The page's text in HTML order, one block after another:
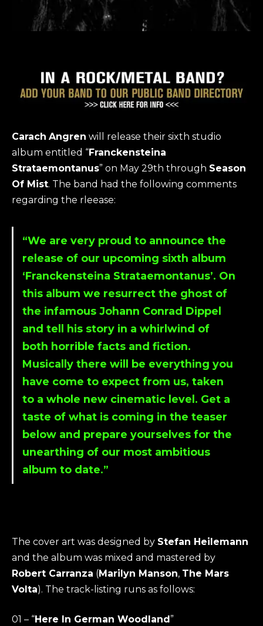
Carach Angren will release their sixth studio
album entitled “Franckensteina
Strataemontanus” on May 29th through Season
Of Mist. The band had the following comments
regarding the rleease:
“We are very proud to announce the
release of our upcoming sixth album
‘Franckensteina Strataemontanus’. On
this album we resurrect the ghost of
the infamous Johann Conrad Dippel
and tell his story in a whirlwind of
both horrible facts and fiction.
Musically there will be everything you
have come to expect from us, taken
to a whole new cinematic level. Get a
taste of what is coming in the teaser
below and prepare yourselves for the
unearthing of our most ambitious
album to date.”
The cover art was designed by Stefan Heilemann
and the album was mixed and mastered by
Robert Carranza (Marilyn Manson, The Mars
Volta). The track-listing runs as follows:
01 – “Here In German Woodland ”